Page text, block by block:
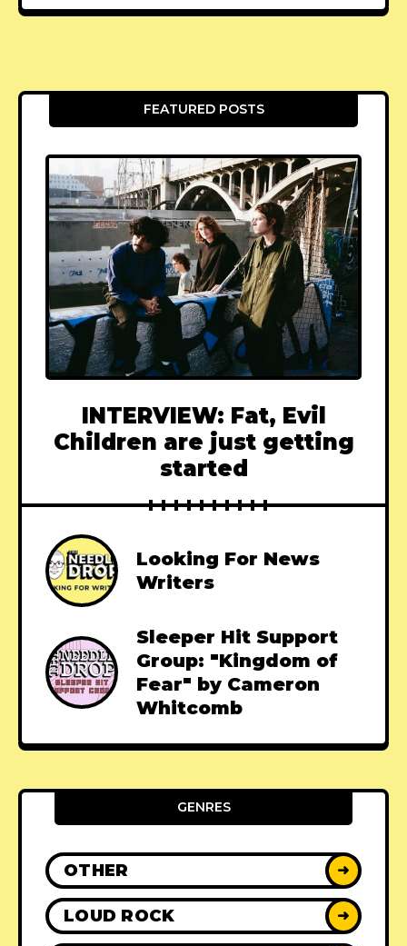
FEATURED POSTS
INTERVIEW: Fat, Evil
Children are just getting
started
Looking For News
Writers
Sleeper Hit Support
Group: "Kingdom of
Fear" by Cameron
Whitcomb
GENRES
OTHER ➜
LOUD ROCK ➜